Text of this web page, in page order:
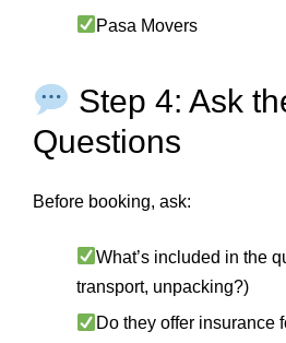
Pasa Movers
Step 4: Ask
Questions
Before booking, ask:
What’s included in the
transport, unpacking?)
Do they offer insurance